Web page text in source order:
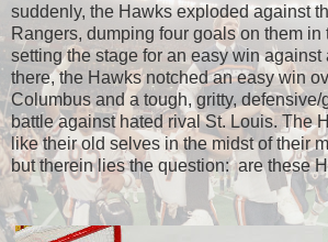
suddenly, the Hawks exploded against
Rangers, dumping four goals on them in
setting the stage for an easy win against
there, the Hawks notched an easy win
Columbus and a tough, gritty,
battle against hated rival St. Louis. The
like their old selves in the midst of their
but therein lies the question: are these